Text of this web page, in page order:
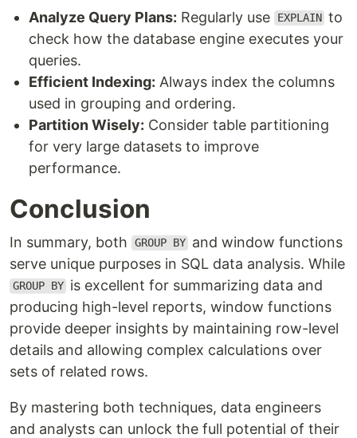
Analyze Query Plans: Regularly use EXPLAIN to
check how the database engine executes your
queries.
Efficient Indexing: Always index the columns
used in grouping and ordering.
Partition Wisely: Consider table partitioning
for very large datasets to improve
performance.
Conclusion
In summary, both GROUP BY and window functions
serve unique purposes in SQL data analysis. While
GROUP BY is excellent for summarizing data and
producing high-level reports, window functions
provide deeper insights by maintaining row-level
details and allowing complex calculations over
sets of related rows.
By mastering both techniques, data engineers
and analysts can unlock the full potential of their